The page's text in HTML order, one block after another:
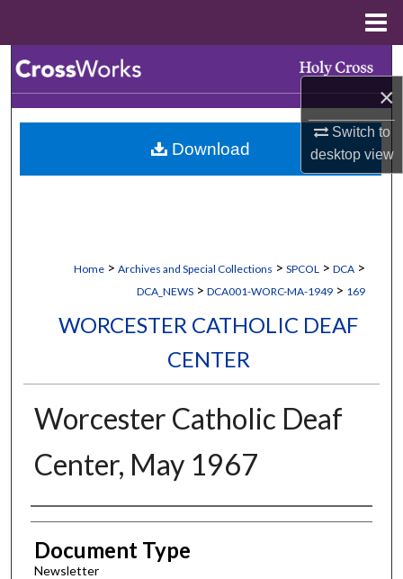
×
Switch to
desktopview
Browse Collections
My Account
Home > Archives and Special Collections > SPCOL > DCA >
DCA_NEWS > DCA001-WORC-MA-1949 > 169
WORCESTER CATHOLIC DEAF
CENTER
Worcester Catholic Deaf
Center, May 1967
Authors
Document Type
Newsletter
Download